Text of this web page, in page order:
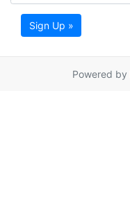
Sign Up »
Powered by